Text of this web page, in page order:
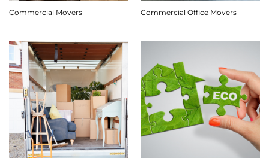
Commercial Movers Commercial Office Movers